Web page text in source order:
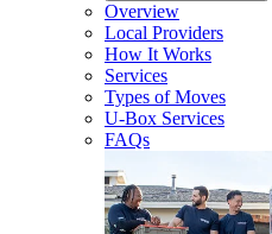
Overview
Local Providers
How It Works
Services
Types of Moves
U-Box Services
FAQs